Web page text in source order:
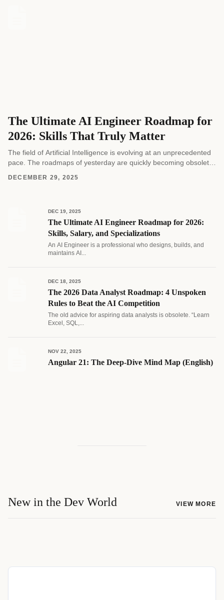
The Ultimate AI Engineer Roadmap for
2026: Skills That Truly Matter
The field of Artificial Intelligence is evolving at an unprecedented
pace. The roadmaps of yesterday are quickly becoming obsolete
DECEMBER 29, 2025
DEC 19, 2025
The Ultimate AI Engineer Roadmap for 2026:
Skills, Salary, and Specializations
An AI Engineer is a professional who designs, builds, and
maintains AI...
DEC 18, 2025
The 2026 Data Analyst Roadmap: 4 Unspoken
Rules to Beat the AI Competition
The old advice for aspiring data analysts is obsolete. “Learn
Excel, SQL,...
NOV 22, 2025
Angular 21: The Deep-Dive Mind Map (English)
New in the Dev World VIEW MORE